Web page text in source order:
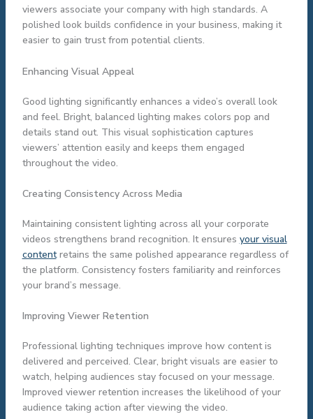
viewers associate your company with high standards. A
polished look builds confidence in your business, making it
easier to gain trust from potential clients.
Enhancing Visual Appeal
Good lighting significantly enhances a video’s overall look
and feel. Bright, balanced lighting makes colors pop and
details stand out. This visual sophistication captures
viewers’ attention easily and keeps them engaged
throughout the video.
Creating Consistency Across Media
Maintaining consistent lighting across all your corporate
videos strengthens brand recognition. It ensures your visual
contentretains the same polished appearance regardless of
the platform. Consistency fosters familiarity and reinforces
your brand’s message.
Improving Viewer Retention
Professional lighting techniques improve how content is
delivered and perceived. Clear, bright visuals are easier to
watch, helping audiences stay focused on your message.
Improved viewer retention increases the likelihood of your
audience taking action after viewing the video.